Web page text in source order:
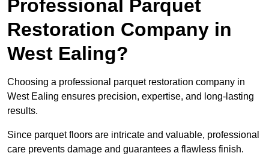
Professional Parquet
Restoration Company in
West Ealing?
Choosing a professional parquet restoration company in
West Ealing ensures precision, expertise, and long-lasting
results.
Since parquet floors are intricate and valuable, professional
care prevents damage and guarantees a flawless finish.